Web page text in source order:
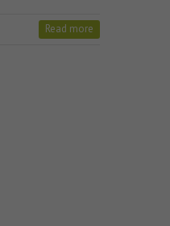
Read more